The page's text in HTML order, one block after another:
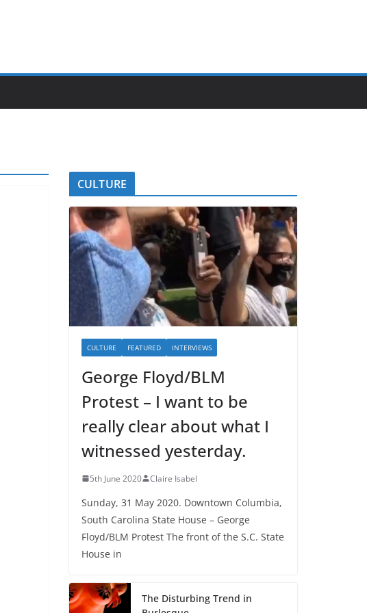
CULTURE
CULTURE FEATURED INTERVIEWS
George Floyd/BLM
Protest – I want to be
really clear about what I
witnessed yesterday.
5th June 2020 Claire Isabel
Sunday, 31 May 2020. Downtown Columbia,
South Carolina State House – George
Floyd/BLM Protest The front of the S.C. State
House in
The Disturbing Trend in